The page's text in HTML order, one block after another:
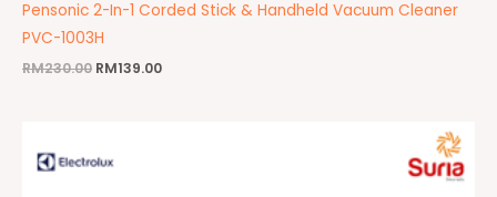
Pensonic 2-In-1 Corded Stick & Handheld Vacuum Cleaner
PVC-1003H
RM230.00 RM139.00
was: